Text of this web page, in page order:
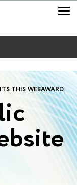
THIS WEBAWARD